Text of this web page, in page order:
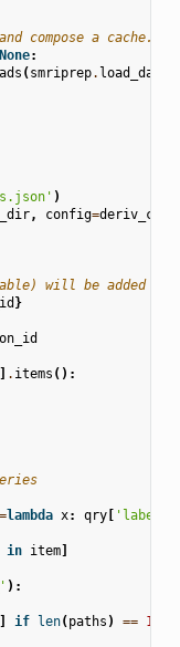
compose a cache."""
None:
(smriprep. load_data
)
, config=
will be added to
}
] . items ():
lambda x: qry[ 'label'
in item]
):
if len(paths ) == 1